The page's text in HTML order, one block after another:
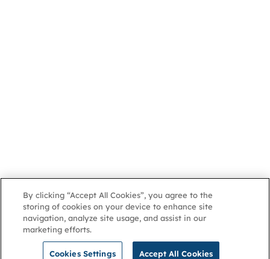
By clicking “Accept All Cookies”, you agree to the
storing of cookies on your device to enhance site
navigation, analyze site usage, and assist in our
marketing efforts.
Cookies Settings Accept All Cookies